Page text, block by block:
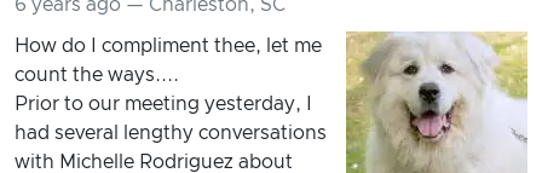
6 years ago — Charleston, SC
How do I compliment thee, let me
count the ways....
Prior to our meeting yesterday, I
had several lengthy conversations
with Michelle Rodriguez about